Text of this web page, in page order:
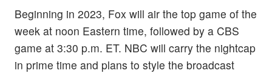
Beginning in 2023, Fox will air the top game of the
week at noon Eastern time, followed by a CBS
game at 3:30 p.m. ET. NBC will carry the nightcap
in prime time and plans to style the broadcast